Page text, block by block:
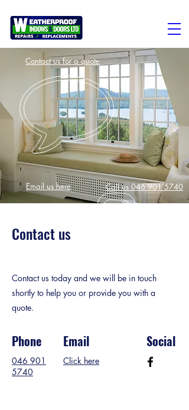
Contact us for a quote
Email us here Call us 046 901 5740
Contact us
Contact us today and we will be in touch
shortly to help you or provide you with a
quote.
Phone Email
046 901
5740
Click here
Social